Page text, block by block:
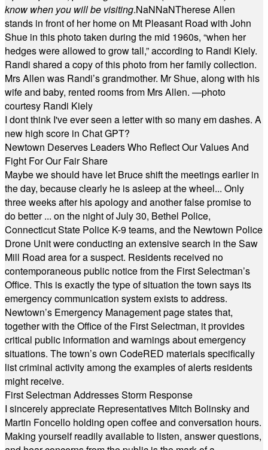
know when you will be visiting.NaNNaNTherese Allen
stands in front of her home on Mt Pleasant Road with John
Shue in this photo taken during the mid 1960s, “when her
hedges were allowed to grow tall,” according to Randi Kiely.
Randi shared a copy of this photo from her family collection.
Mrs Allen was Randi’s grandmother. Mr Shue, along with his
wife and baby, rented rooms from Mrs Allen. —photo
courtesy Randi Kiely
I dont think I've ever seen a letter with so many em dashes. A
new high score in Chat GPT?
Newtown Deserves Leaders Who Reflect Our Values And
Fight For Our Fair Share
Maybe we should have let Bruce shift the meetings earlier in
the day, because clearly he is asleep at the wheel... Only
three weeks after his apology and another false promise to
do better ... on the night of July 30, Bethel Police,
Connecticut State Police K-9 teams, and the Newtown Police
Drone Unit were conducting an extensive search in the Saw
Mill Road area for a suspect. Residents received no
contemporaneous public notice from the First Selectman’s
Office. This is exactly the type of situation the town says its
emergency communication system exists to address.
Newtown’s Emergency Management page states that,
together with the Office of the First Selectman, it provides
critical public information and warnings about emergency
situations. The town’s own CodeRED materials specifically
list criminal activity among the examples of alerts residents
might receive.
First Selectman Addresses Storm Response
I sincerely appreciate Representatives Mitch Bolinsky and
Martin Foncello holding open coffee and conversation hours.
Making yourself readily available to listen, answer questions,